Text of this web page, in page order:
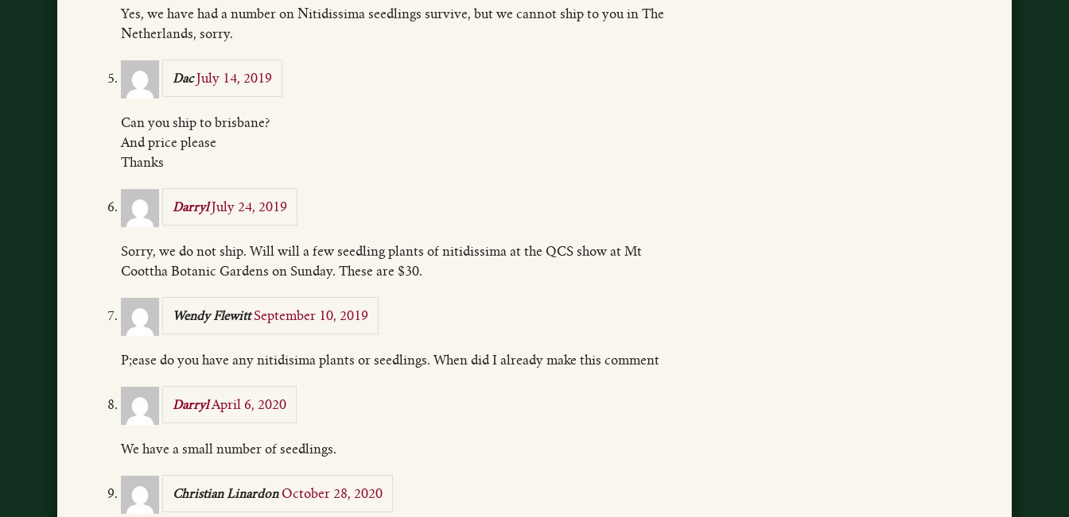
Yes, we have had a number on Nitidissima seedlings survive, but we cannot ship to you in The
Netherlands, sorry.
Dac July 14, 2019
Can you ship to brisbane?
And price please
Thanks
Darryl July 24, 2019
Sorry, we do not ship. Will will a few seedling plants of nitidissima at the QCS show at Mt
Coottha Botanic Gardens on Sunday. These are $30.
Wendy Flewitt September 10, 2019
P;ease do you have any nitidisima plants or seedlings. When did I already make this comment
Darryl April 6, 2020
We have a small number of seedlings.
Christian Linardon October 28, 2020